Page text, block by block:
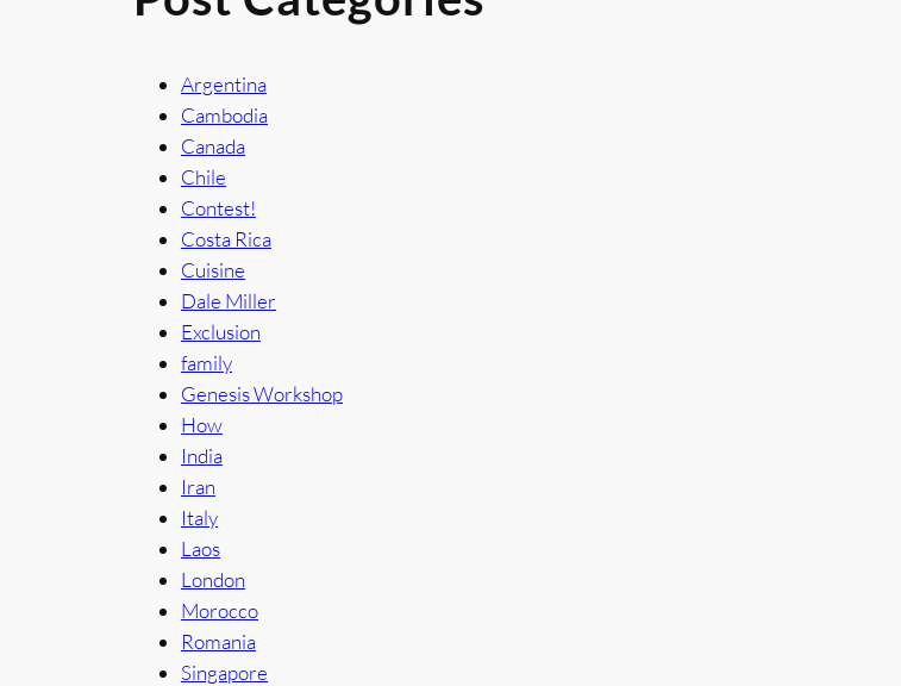
Argentina
Cambodia
Canada
Chile
Contest!
Costa Rica
Cuisine
Dale Miller
Exclusion
family
Genesis Workshop
How
India
Iran
Italy
Laos
London
Morocco
Romania
Singapore